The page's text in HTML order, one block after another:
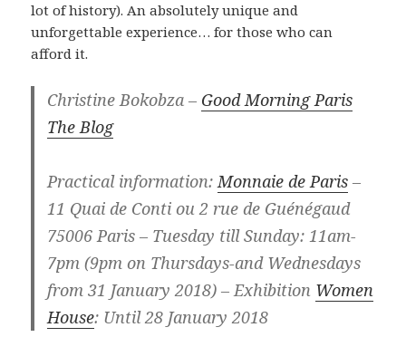
lot of history). An absolutely unique and
unforgettable experience… for those who can
afford it.
Christine Bokobza – Good Morning Paris
The Blog
Practical information:Monnaie de Paris –
11 Quai de Conti ou 2 rue de Guénégaud
75006 Paris – Tuesday till Sunday: 11am-
7pm (9pm on Thursdays-and Wednesdays
from 31 January 2018) – Exhibition Women
House: Until 28 January 2018